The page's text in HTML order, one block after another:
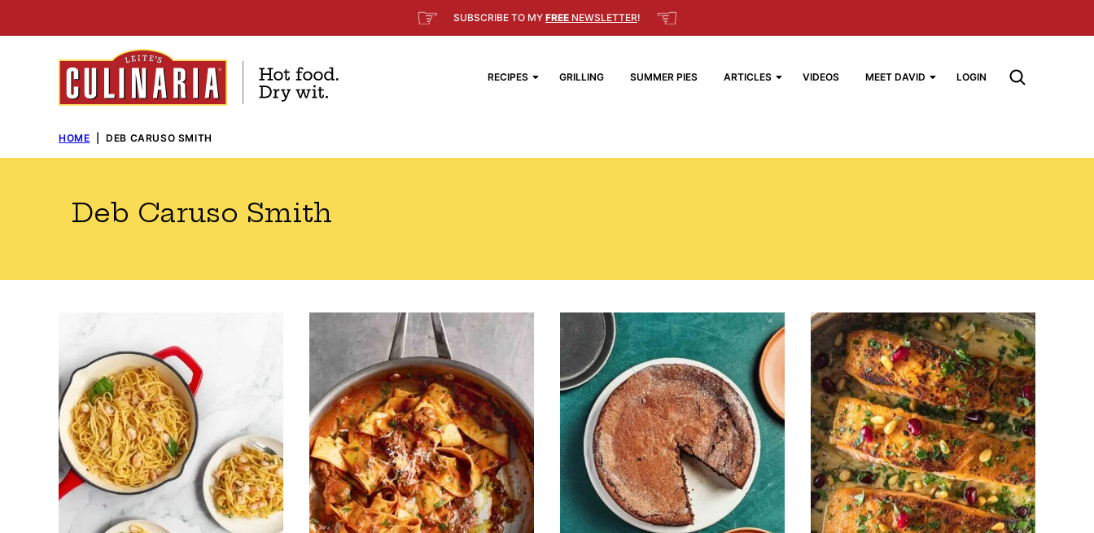
to
☞ SUBSCRIBE TO MY FREE NEWSLETTER! ☜
RECIPES GRILLING SUMMER PIES ARTICLES VIDEOS MEET DAVID LOGIN
HOME DEB CARUSO SMITH
Deb Caruso Smith